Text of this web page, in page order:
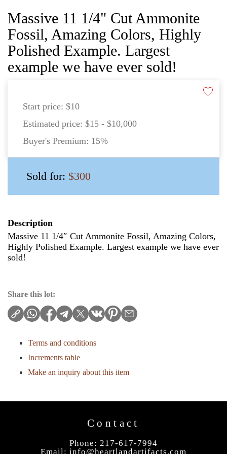
Massive 11 1/4" Cut Ammonite
Fossil, Amazing Colors, Highly
Polished Example. Largest
example we have ever sold!
Start price: $10
Estimated price: $15 - $10,000
Buyer's Premium: 15%
Sold for: $300
Description
Massive 11 1/4″ Cut Ammonite Fossil, Amazing Colors,
Highly Polished Example. Largest example we have ever
sold!
Share this lot:
Terms and conditions
Increments table
Make an inquiry about this item
Contact
Phone: 217-617-7994
Email: info@heartlandartifacts.com